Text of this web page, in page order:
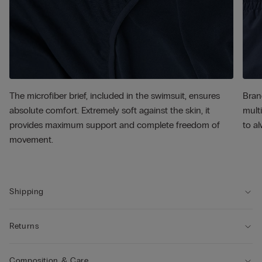
The microfiber brief, included in the swimsuit, ensures
absolute comfort. Extremely soft against the skin, it
provides maximum support and complete freedom of
movement.
to
Shipping
Returns